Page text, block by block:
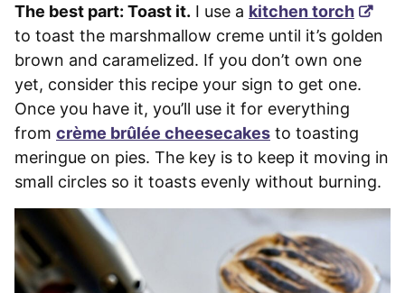
The best part: Toast it. I use a kitchen torch
to toast the marshmallow creme until it’s golden
brown and caramelized. If you don’t own one
yet, consider this recipe your sign to get one.
Once you have it, you’ll use it for everything
from crème brûlée cheesecakes to toasting
meringue on pies. The key is to keep it moving in
small circles so it toasts evenly without burning.